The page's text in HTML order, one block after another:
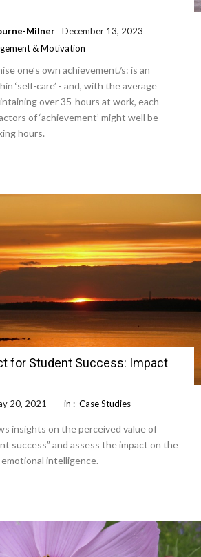
Milner
December 13, 2023
& Motivation
one’s own achievement/s: is an
‘self-care’ - and, with the average
over 35-hours at work, each
of ‘achievement’ might well be
hours.
for Student Success: Impact
20, 2021 in : Case Studies
insights on the perceived value of
success” and assess the impact on the
intelligence.